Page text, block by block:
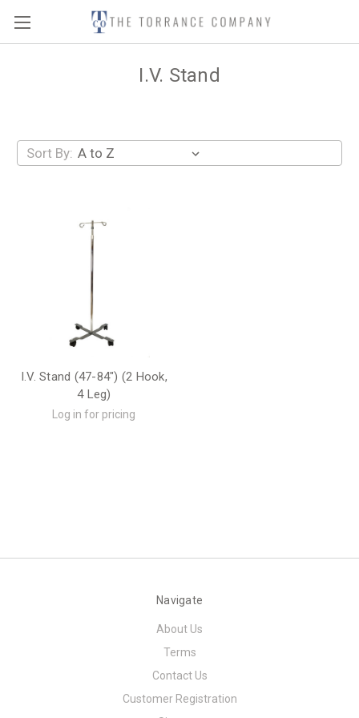
I.V. Stand
Sort By:
I.V. Stand (47-84") (2 Hook,
4 Leg)
Log in for pricing
Navigate
About Us
Terms
Contact Us
Customer Registration